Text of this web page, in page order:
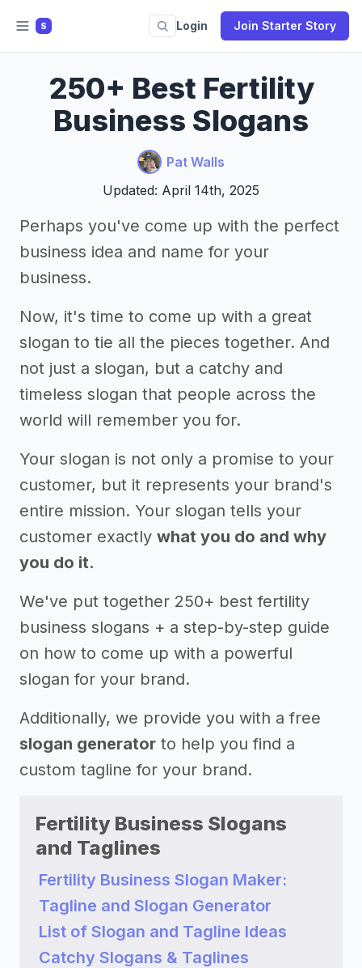
S Login Join Starter Story
250+ Best Fertility
Business Slogans
Pat Walls
Updated: April 14th, 2025
Perhaps you've come up with the perfect
business idea and name for your
business.
Now, it's time to come up with a great
slogan to tie all the pieces together. And
not just a slogan, but a catchy and
timeless slogan that people across the
world will remember you for.
Your slogan is not only a promise to your
customer, but it represents your brand's
entire mission. Your slogan tells your
customer exactly what you do and why
you do it.
We've put together 250+ best fertility
business slogans + a step-by-step guide
on how to come up with a powerful
slogan for your brand.
Additionally, we provide you with a free
slogan generator to help you find a
custom tagline for your brand.
Fertility Business Slogans
and Taglines
Fertility Business Slogan Maker:
Tagline and Slogan Generator
List of Slogan and Tagline Ideas
Catchy Slogans & Taglines